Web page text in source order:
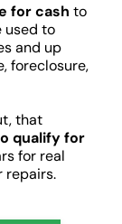
for cash to
used to
and up
foreclosure,
that
qualify for
for real
repairs.